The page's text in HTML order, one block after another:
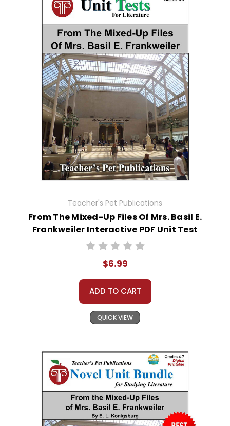
Teacher's Pet Publications
From The Mixed-Up Files Of Mrs. Basil E.
Frankweiler Interactive PDF Unit Test
$6.99
ADD TO CART
QUICK VIEW